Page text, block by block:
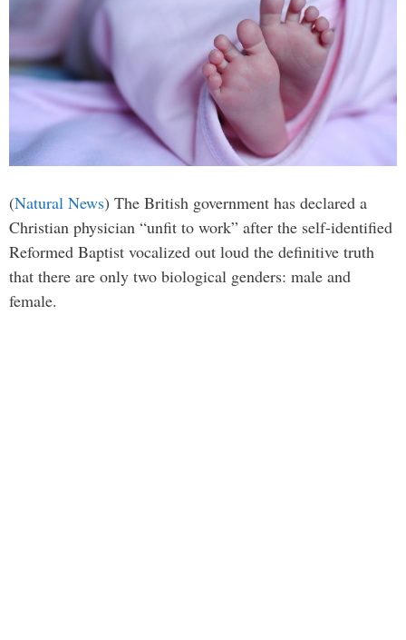
(Natural News) The British government has declared a
Christian physician “unfit to work” after the self-identified
Reformed Baptist vocalized out loud the definitive truth
that there are only two biological genders: male and
female.